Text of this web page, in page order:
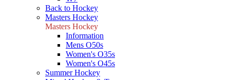
Back to Hockey
Masters Hockey
Masters Hockey
Information
Mens O50s
Women's O35s
Women's O45s
Summer Hockey